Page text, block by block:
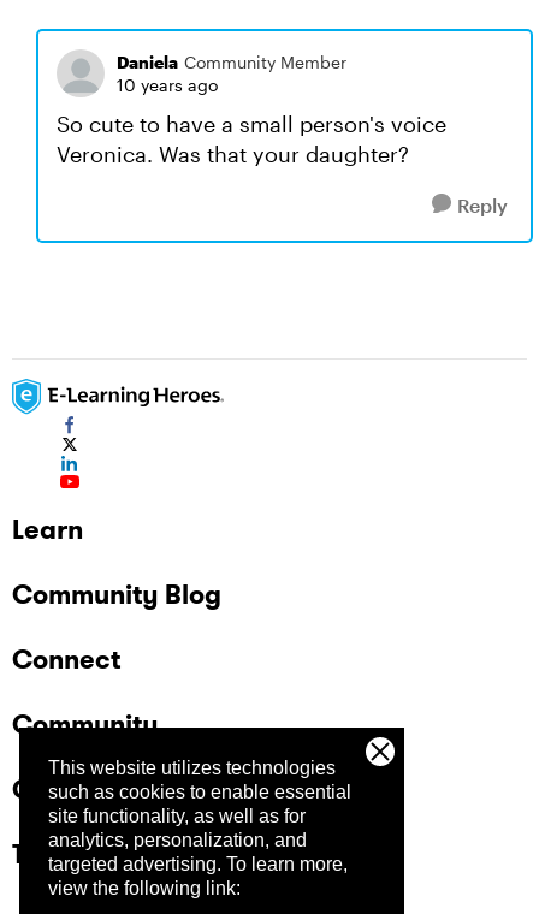
This website utilizes technologies
such as cookies to enable essential
site functionality, as well as for
analytics, personalization, and
targeted advertising. To learn more,
view the following link:
Daniela Community Member
10 years ago
So cute to have a small person's voice
Veronica. Was that your daughter?
Reply
Learn
Community Blog
Connect
Community
Company
Trust Center